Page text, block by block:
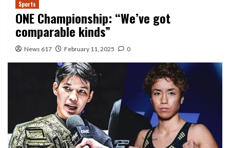
Sports
ONE Championship: “We’ve got
comparable kinds”
News 617 February 11, 2025 0